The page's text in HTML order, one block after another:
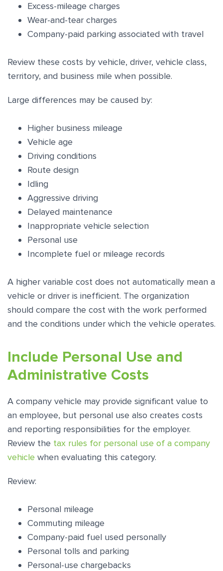
Excess-mileage charges
Wear-and-tear charges
Company-paid parking associated with travel
Review these costs by vehicle, driver, vehicle class,
territory, and business mile when possible.
Large differences may be caused by:
Higher business mileage
Vehicle age
Driving conditions
Route design
Idling
Aggressive driving
Delayed maintenance
Inappropriate vehicle selection
Personal use
Incomplete fuel or mileage records
A higher variable cost does not automatically mean a
vehicle or driver is inefficient. The organization
should compare the cost with the work performed
and the conditions under which the vehicle operates.
Include Personal Use and
Administrative Costs
A company vehicle may provide significant value to
an employee, but personal use also creates costs
and reporting responsibilities for the employer.
Review the tax rules for personal use of a company
vehicle when evaluating this category.
Review:
Personal mileage
Commuting mileage
Company-paid fuel used personally
Personal tolls and parking
Personal-use chargebacks